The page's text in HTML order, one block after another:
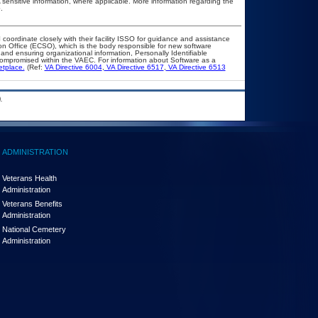
closely with their facility ISSO for guidance and assistance
Office (ECSO), which is the body responsible for new software
ensuring organizational information, Personally Identifiable
within the VAEC. For information about Software as a
(Ref: VA Directive 6004, VA Directive 6517
VA Directive 6513
ADMINISTRATION
Veterans Health
Administration
Veterans Benefits
Administration
National Cemetery
Administration